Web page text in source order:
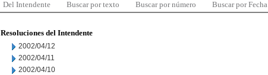
Del Intendente Buscar por texto Buscar por número Buscar por Fecha
Resoluciones del Intendente
2002/04/12
2002/04/11
2002/04/10